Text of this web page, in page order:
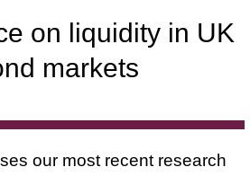
on liquidity in UK
markets
our most recent research